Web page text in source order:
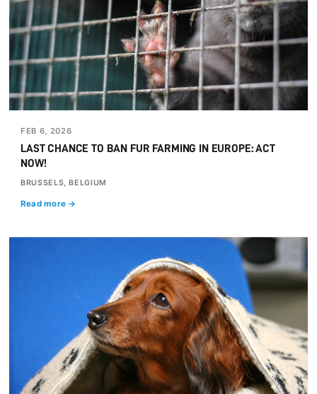
FEB 6, 2026
LAST CHANCE TO BAN FUR FARMING IN EUROPE: ACT
NOW!
BRUSSELS, BELGIUM
Read more →